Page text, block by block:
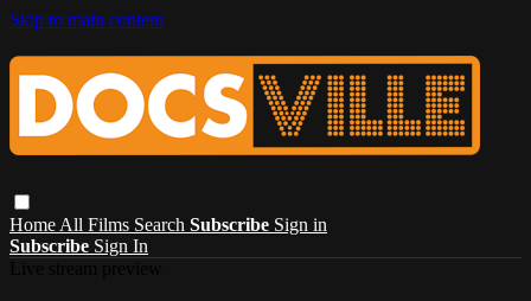
Skip to main content
Home All Films Search Subscribe Sign in
Subscribe Sign In